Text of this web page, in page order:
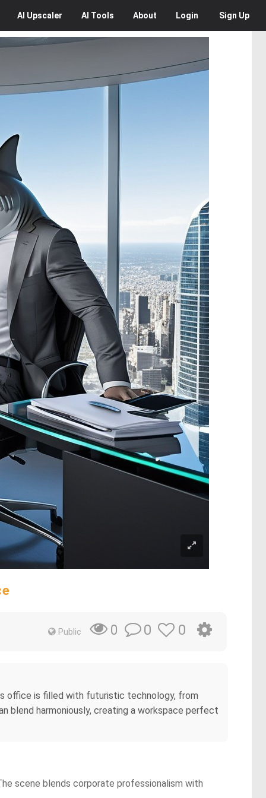
AI Upscaler AI Tools About Login Sign Up
Public 0 0 0
office is filled with futuristic technology, from
blend harmoniously, creating a workspace perfect
scene blends corporate professionalism with